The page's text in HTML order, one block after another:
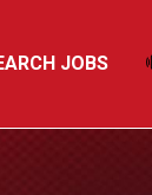
JOBS